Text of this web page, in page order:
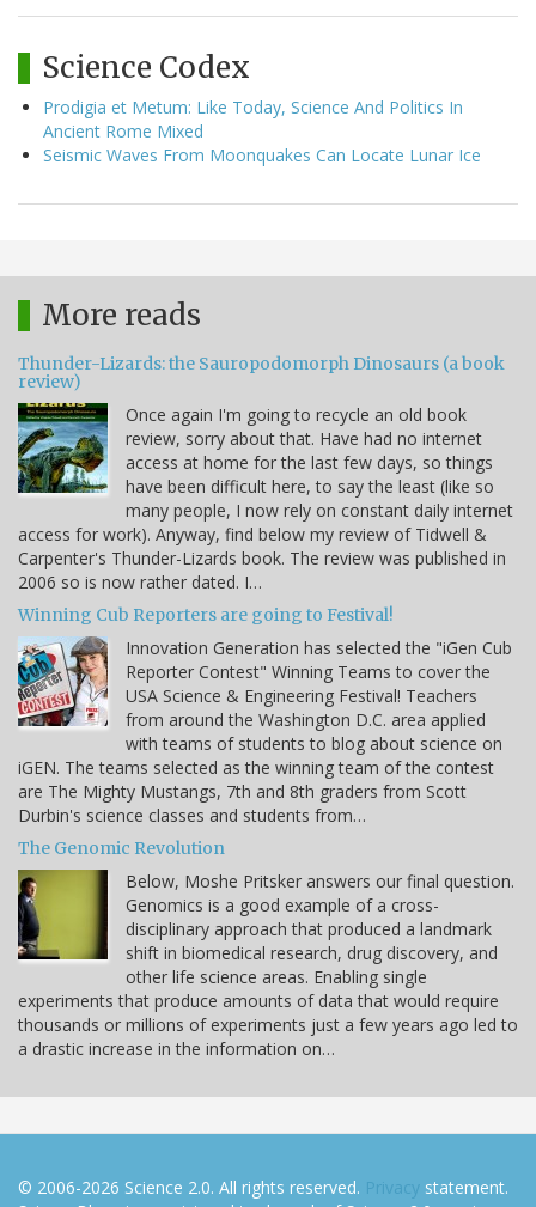
Science Codex
Prodigia et Metum: Like Today, Science And Politics In
Ancient Rome Mixed
Seismic Waves From Moonquakes Can Locate Lunar Ice
More reads
Thunder-Lizards: the Sauropodomorph Dinosaurs (a book
review)
Once again I'm going to recycle an old book
review, sorry about that. Have had no internet
access at home for the last few days, so things
have been difficult here, to say the least (like so
many people, I now rely on constant daily internet
access for work). Anyway, find below my review of Tidwell &
Carpenter's Thunder-Lizards book. The review was published in
2006 so is now rather dated. I…
Winning Cub Reporters are going to Festival!
Innovation Generation has selected the "iGen Cub
Reporter Contest" Winning Teams to cover the
USA Science & Engineering Festival! Teachers
from around the Washington D.C. area applied
with teams of students to blog about science on
iGEN. The teams selected as the winning team of the contest
are The Mighty Mustangs, 7th and 8th graders from Scott
Durbin's science classes and students from…
The Genomic Revolution
Below, Moshe Pritsker answers our final question.
Genomics is a good example of a cross-
disciplinary approach that produced a landmark
shift in biomedical research, drug discovery, and
other life science areas. Enabling single
experiments that produce amounts of data that would require
thousands or millions of experiments just a few years ago led to
a drastic increase in the information on…
© 2006-2026 Science 2.0. All rights reserved. Privacy statement.